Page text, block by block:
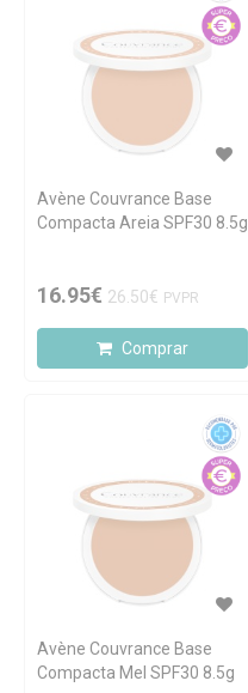
Avène Couvrance Base
Compacta Areia SPF30 8.5g
16.95€ 26.50€ PVPR
Comprar
Avène Couvrance Base
Compacta Mel SPF30 8.5g